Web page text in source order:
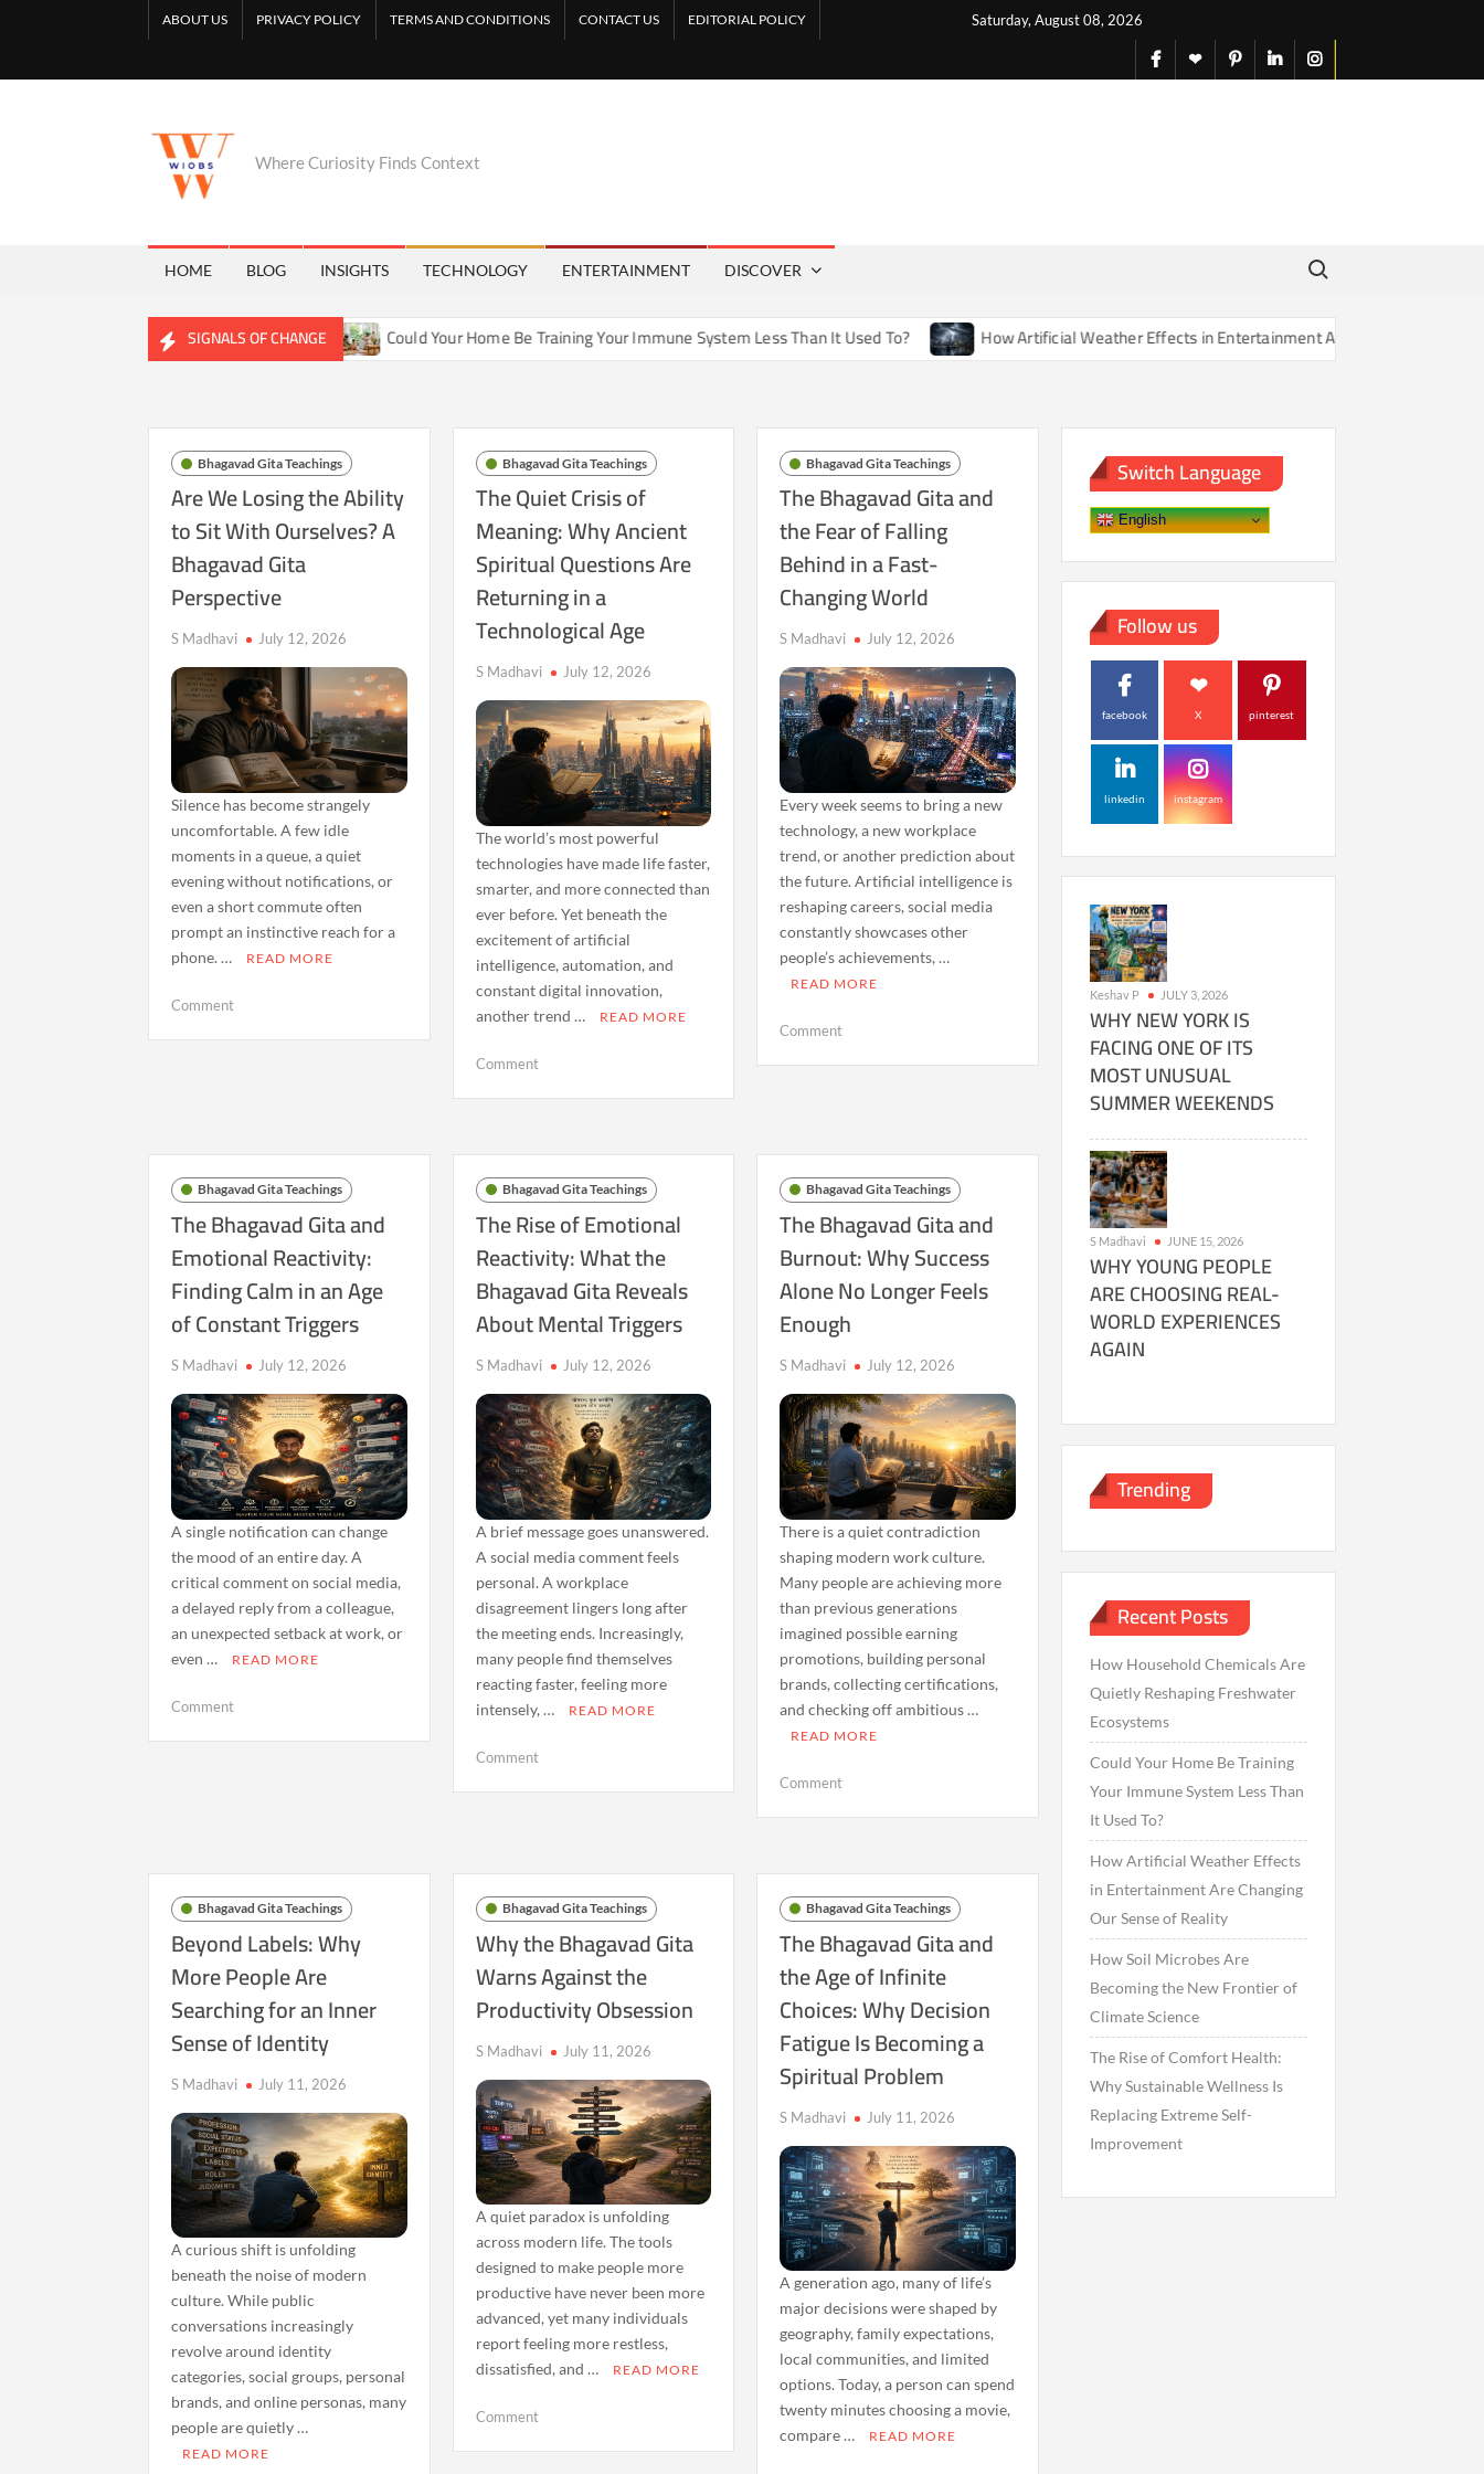
Saturday, August 08, 2026
ABOUT US PRIVACY POLICY TERMS AND CONDITIONS CONTACT US EDITORIAL POLICY
facebook
X pinterestlinkedininstagram
Where Curiosity Finds Context
HOME BLOG INSIGHTS TECHNOLOGY ENTERTAINMENT DISCOVER
Search for:
SIGNALS OF CHANGE
Freshwater Ecosystems Could Your Home Be Training Your Immune System Less Than It Used To? How Artificial Weather Effects in Entertainment Are Changing Our Sense of
Bhagavad Gita Teachings
Are We Losing the Ability
to Sit With Ourselves? A
Bhagavad Gita
Perspective
S Madhavi July 12, 2026
Silence has become strangely
uncomfortable. A few idle
moments in a queue, a quiet
evening without notifications, or
even a short commute often
prompt an instinctive reach for a
phone. …
READ MORE
Commenton
Sit
With
Ourselves?
Bhagavad
Gita
Perspective
Bhagavad Gita Teachings
The Quiet Crisis of
Meaning: Why Ancient
Spiritual Questions Are
Returning in a
Technological Age
S Madhavi July 12, 2026
The world’s most powerful
technologies have made life faster,
smarter, and more connected than
ever before. Yet beneath the
excitement of artificial
intelligence, automation, and
constant digital innovation,
another trend …
READ MORE
Commenton
of
Meaning:
Why
Ancient
Spiritual
Questions
Are
Returning
Technological
Age
Bhagavad Gita Teachings
The Bhagavad Gita and
the Fear of Falling
Behind in a Fast-
Changing World
S Madhavi July 12, 2026
Every week seems to bring a new
technology, a new workplace
trend, or another prediction about
the future. Artificial intelligence is
reshaping careers, social media
constantly showcases other
people’s achievements, …
READ MORE
Commenton
Fear
of
Falling
Behind
in
a
Fast-
World
Bhagavad Gita Teachings
The Bhagavad Gita and
Emotional Reactivity:
Finding Calm in an Age
of Constant Triggers
S Madhavi July 12, 2026
A single notification can change
the mood of an entire day. A
critical comment on social media,
a delayed reply from a colleague,
an unexpected setback at work, or
even …
READ MORE
Commenton
Finding
Calm
in
an
Age
Constant
Triggers
Bhagavad Gita Teachings
The Rise of Emotional
Reactivity: What the
Bhagavad Gita Reveals
About Mental Triggers
S Madhavi July 12, 2026
A brief message goes unanswered.
A social media comment feels
personal. A workplace
disagreement lingers long after
the meeting ends. Increasingly,
many people find themselves
reacting faster, feeling more
intensely, …
READ MORE
Commenton
Reactivity:
What
the
Bhagavad
Gita
Reveals
About
Mental
Bhagavad Gita Teachings
The Bhagavad Gita and
Burnout: Why Success
Alone No Longer Feels
Enough
S Madhavi July 12, 2026
There is a quiet contradiction
shaping modern work culture.
Many people are achieving more
than previous generations
imagined possible earning
promotions, building personal
brands, collecting certifications,
and checking off ambitious …
READ MORE
Commenton
and
Burnout:
Why
Success
Alone
Longer
Feels
Enough
Bhagavad Gita Teachings
Beyond Labels: Why
More People Are
Searching for an Inner
Sense of Identity
S Madhavi July 11, 2026
A curious shift is unfolding
beneath the noise of modern
culture. While public
conversations increasingly
revolve around identity
categories, social groups, personal
brands, and online personas, many
people are quietly …
READ MORE
Bhagavad Gita Teachings
Why the Bhagavad Gita
Warns Against the
Productivity Obsession
S Madhavi July 11, 2026
A quiet paradox is unfolding
across modern life. The tools
designed to make people more
productive have never been more
advanced, yet many individuals
report feeling more restless,
dissatisfied, and …
READ MORE
Commenton
Bhagavad Gita Teachings
The Bhagavad Gita and
the Age of Infinite
Choices: Why Decision
Fatigue Is Becoming a
Spiritual Problem
S Madhavi July 11, 2026
A generation ago, many of life’s
major decisions were shaped by
geography, family expectations,
local communities, and limited
options. Today, a person can spend
twenty minutes choosing a movie,
compare …
READ MORE
Switch Language
English
Follow us
facebook X pinterest
linkedin instagram
Keshav P JULY 3, 2026
WHY NEW YORK IS
FACING ONE OF ITS
MOST UNUSUAL
SUMMER WEEKENDS
S Madhavi JUNE 15, 2026
WHY YOUNG PEOPLE
ARE CHOOSING REAL-
WORLD EXPERIENCES
AGAIN
Trending
Recent Posts
How Household Chemicals Are
Quietly Reshaping Freshwater
Ecosystems
Could Your Home Be Training
Your Immune System Less Than
It Used To?
How Artificial Weather Effects
in Entertainment Are Changing
Our Sense of Reality
How Soil Microbes Are
Becoming the New Frontier of
Climate Science
The Rise of Comfort Health:
Why Sustainable Wellness Is
Replacing Extreme Self-
Improvement